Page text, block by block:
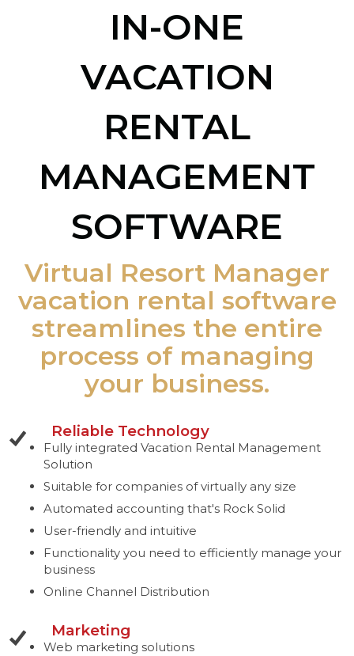
IN-ONE
VACATION
RENTAL
MANAGEMENT
SOFTWARE
Virtual Resort Manager
vacation rental software
streamlines the entire
process of managing
your business.
Reliable Technology
Fully integrated Vacation Rental Management
Solution
Suitable for companies of virtually any size
Automated accounting that's Rock Solid
User-friendly and intuitive
Functionality you need to efficiently manage your
business
Online Channel Distribution
Marketing
Web marketing solutions